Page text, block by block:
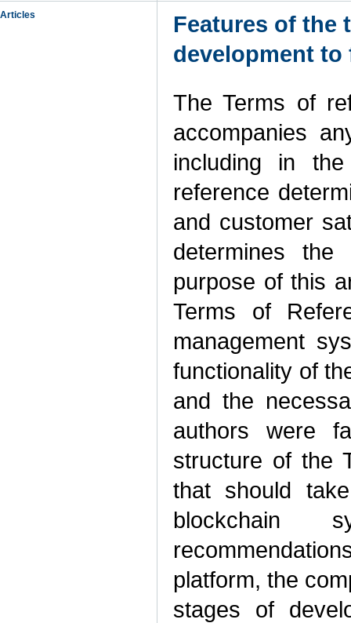
Articles
Features of the
development to
The Terms of
accompanies
including in
reference
and customer
determines
purpose of this
Terms of
management
functionality of
and the
authors were
structure of the
that should
blockchain
platform, the
stages of